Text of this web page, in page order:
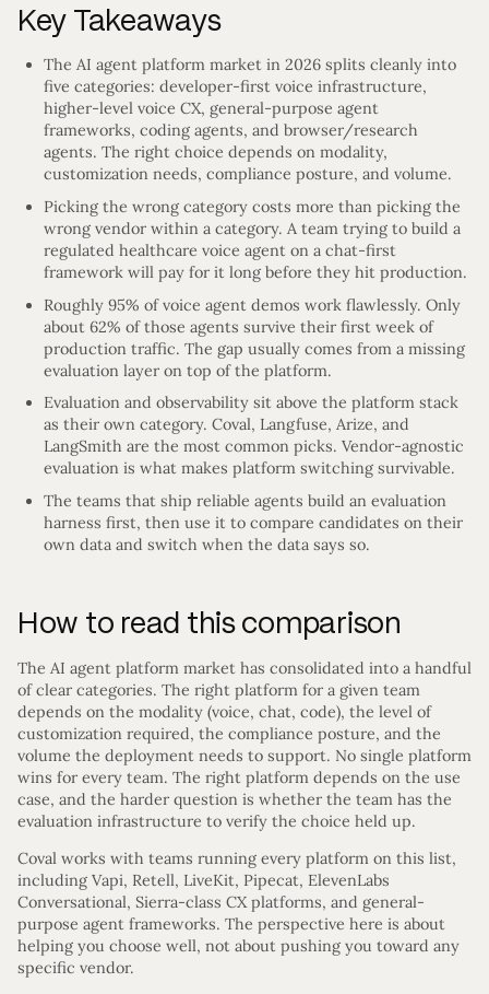
Key Takeaways
The AI agent platform market in 2026 splits cleanly into
five categories: developer-first voice infrastructure,
higher-level voice CX, general-purpose agent
frameworks, coding agents, and browser/research
agents. The right choice depends on modality,
customization needs, compliance posture, and volume.
Picking the wrong category costs more than picking the
wrong vendor within a category. A team trying to build a
regulated healthcare voice agent on a chat-first
framework will pay for it long before they hit production.
Roughly 95% of voice agent demos work flawlessly. Only
about 62% of those agents survive their first week of
production traffic. The gap usually comes from a missing
evaluation layer on top of the platform.
Evaluation and observability sit above the platform stack
as their own category. Coval, Langfuse, Arize, and
LangSmith are the most common picks. Vendor-agnostic
evaluation is what makes platform switching survivable.
The teams that ship reliable agents build an evaluation
harness first, then use it to compare candidates on their
own data and switch when the data says so.
How to read this comparison
The AI agent platform market has consolidated into a handful
of clear categories. The right platform for a given team
depends on the modality (voice, chat, code), the level of
customization required, the compliance posture, and the
volume the deployment needs to support. No single platform
wins for every team. The right platform depends on the use
case, and the harder question is whether the team has the
evaluation infrastructure to verify the choice held up.
Coval works with teams running every platform on this list,
including Vapi, Retell, LiveKit, Pipecat, ElevenLabs
Conversational, Sierra-class CX platforms, and general-
purpose agent frameworks. The perspective here is about
helping you choose well, not about pushing you toward any
specific vendor.